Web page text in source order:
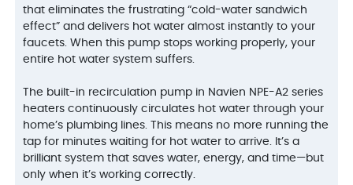
that eliminates the frustrating “cold-water sandwich
effect” and delivers hot water almost instantly to your
faucets. When this pump stops working properly, your
entire hot water system suffers.
The built-in recirculation pump in Navien NPE-A2 series
heaters continuously circulates hot water through your
home’s plumbing lines. This means no more running the
tap for minutes waiting for hot water to arrive. It’s a
brilliant system that saves water, energy, and time—but
only when it’s working correctly.